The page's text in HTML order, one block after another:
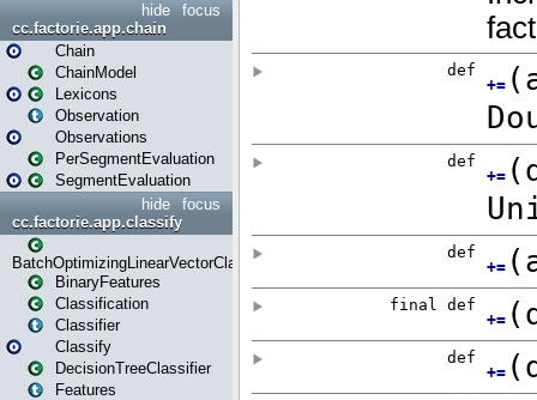
focus
hide
cc.factorie.app.chain
Chain
ChainModel
Lexicons
Observation
Observations
PerSegmentEvaluation
SegmentEvaluation
focus
hide
cc.factorie.app.classify
BatchOptimizingLinearVectorClassifierTrainer
BinaryFeatures
Classification
Classifier
Classify
DecisionTreeClassifier
Features